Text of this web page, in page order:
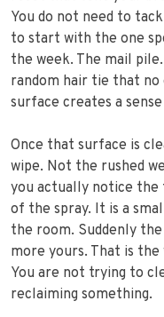
You do not need to
to start with the one
the week. The mail
random hair tie that no
surface creates a
Once that surface is
wipe. Not the rushed
you actually notice
of the spray. It is a
the room. Suddenly
more yours. That is
You are not trying to
reclaiming something.